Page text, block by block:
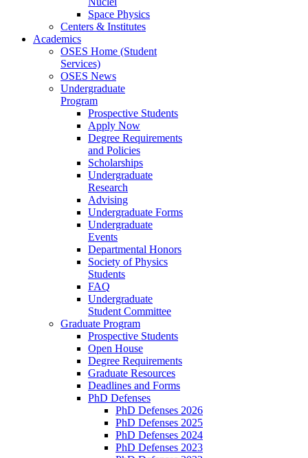
Space Physics
Centers & Institutes
Academics
OSES Home (Student
Services)
OSES News
Undergraduate
Program
Prospective Students
Apply Now
Degree Requirements
and Policies
Scholarships
Undergraduate
Research
Advising
Undergraduate Forms
Undergraduate
Events
Departmental Honors
Society of Physics
Students
FAQ
Undergraduate
Student Committee
Graduate Program
Prospective Students
Open House
Degree Requirements
Graduate Resources
Deadlines and Forms
PhD Defenses
PhD Defenses 2026
PhD Defenses 2025
PhD Defenses 2024
PhD Defenses 2023